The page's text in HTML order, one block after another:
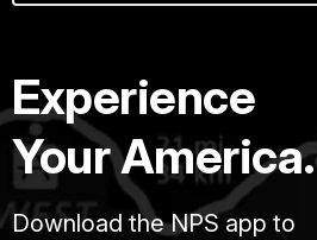
Experience
Your America.
Download the NPS app to